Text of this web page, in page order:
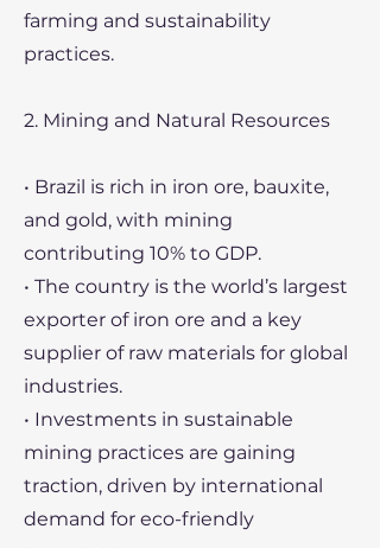
farming and sustainability
practices.
2. Mining and Natural Resources
• Brazil is rich in iron ore, bauxite,
and gold, with mining
contributing 10% to GDP.
• The country is the world’s largest
exporter of iron ore and a key
supplier of raw materials for global
industries.
• Investments in sustainable
mining practices are gaining
traction, driven by international
demand for eco-friendly